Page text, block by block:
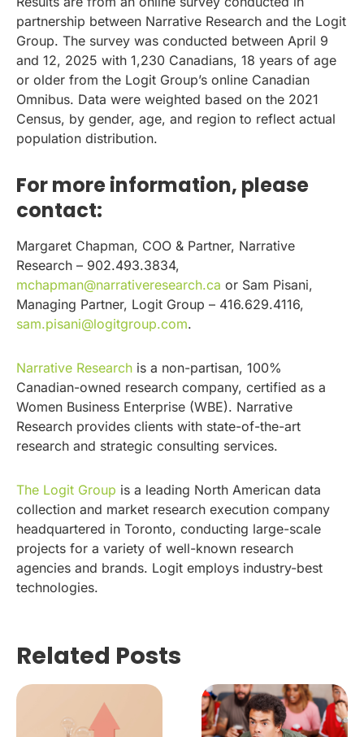
partnership between Narrative Research and the Logit
Group. The survey was conducted between April 9
and 12, 2025 with 1,230 Canadians, 18 years of age
or older from the Logit Group’s online Canadian
Omnibus. Data were weighted based on the 2021
Census, by gender, age, and region to reflect actual
population distribution.
For more information, please
contact:
Margaret Chapman, COO & Partner, Narrative
Research – 902.493.3834,
mchapman@narrativeresearch.ca or Sam Pisani,
Managing Partner, Logit Group – 416.629.4116,
sam.pisani@logitgroup.com.
Narrative Research is a non-partisan, 100%
Canadian-owned research company, certified as a
Women Business Enterprise (WBE). Narrative
Research provides clients with state-of-the-art
research and strategic consulting services.
The Logit Group is a leading North American data
collection and market research execution company
headquartered in Toronto, conducting large-scale
projects for a variety of well-known research
agencies and brands. Logit employs industry-best
technologies.
Related Posts